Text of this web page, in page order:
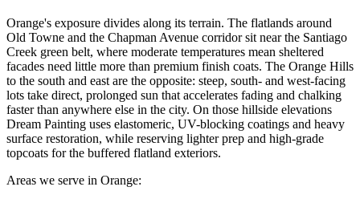
Orange's exposure divides along its terrain. The flatlands around
Old Towne and the Chapman Avenue corridor sit near the Santiago
Creek green belt, where moderate temperatures mean sheltered
facades need little more than premium finish coats. The Orange Hills
to the south and east are the opposite: steep, south- and west-facing
lots take direct, prolonged sun that accelerates fading and chalking
faster than anywhere else in the city. On those hillside elevations
Dream Painting uses elastomeric, UV-blocking coatings and heavy
surface restoration, while reserving lighter prep and high-grade
topcoats for the buffered flatland exteriors.
Areas we serve in Orange: